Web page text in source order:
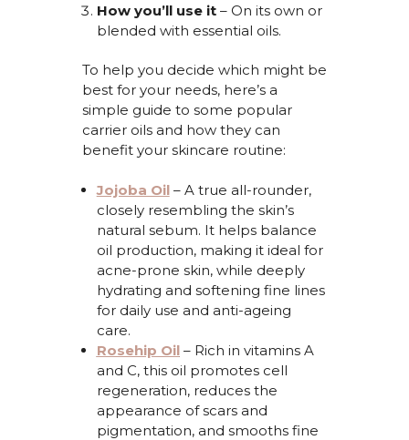
How you’lluse it – On its own or
blended with essential oils.
To help you decide which might be
best for your needs, here’s a
simple guide to some popular
carrier oils and how they can
benefityour skincare routine:
Jojoba Oil – A true all-rounder,
closely resembling the skin’s
natural sebum. It helps balance
oil production, making it ideal for
acne-prone skin, while deeply
hydrating and softening fine lines
for daily use and anti-ageing
care.
Rosehip Oil– Rich in vitamins A
and C, this oil promotes cell
regeneration, reduces the
appearance of scars and
pigmentation, and smooths fine